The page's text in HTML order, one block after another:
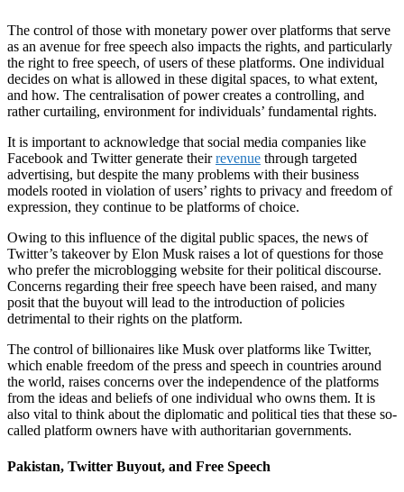
The control of those with monetary power over platforms that serve
as an avenue for free speech also impacts the rights, and particularly
the right to free speech, of users of these platforms. One individual
decides on what is allowed in these digital spaces, to what extent,
and how. The centralisation of power creates a controlling, and
rather curtailing, environment for individuals’ fundamental rights.
It is important to acknowledge that social media companies like
Facebook and Twitter generate theirrevenue through targeted
advertising, but despite the many problems with their business
models rooted in violation of users’ rights to privacy and freedom of
expression, they continue to be platforms of choice.
Owing to this influence of the digital public spaces, the news of
Twitter’s takeover by Elon Musk raises a lot of questions for those
who prefer the microblogging website for their political discourse.
Concerns regarding their free speech have been raised, and many
posit that the buyout will lead to the introduction of policies
detrimental to their rights on the platform.
The control of billionaires like Musk over platforms like Twitter,
which enable freedom of the press and speech in countries around
the world, raises concerns over the independence of the platforms
from the ideas and beliefs of one individual who owns them. It is
also vital to think about the diplomatic and political ties that these so-
called platform owners have with authoritarian governments.
Pakistan, Twitter Buyout, and Free Speech